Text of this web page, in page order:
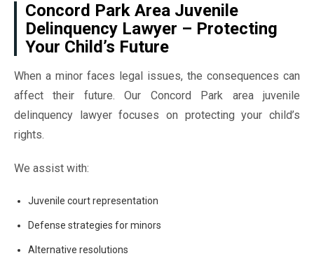
Concord Park Area Juvenile
Delinquency Lawyer – Protecting
Your Child’s Future
When a minor faces legal issues, the consequences can
affect their future. Our Concord Park area juvenile
delinquency lawyer focuses on protecting your child’s
rights.
We assist with:
Juvenile court representation
Defense strategies for minors
Alternative resolutions